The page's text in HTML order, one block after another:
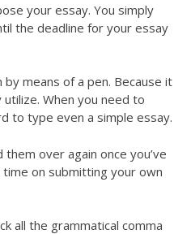
your essay. You simply
the deadline for your essay
means of a pen. Because it
When you need to
to type even a simple essay.
over again once you’ve
on submitting your own
all the grammatical comma